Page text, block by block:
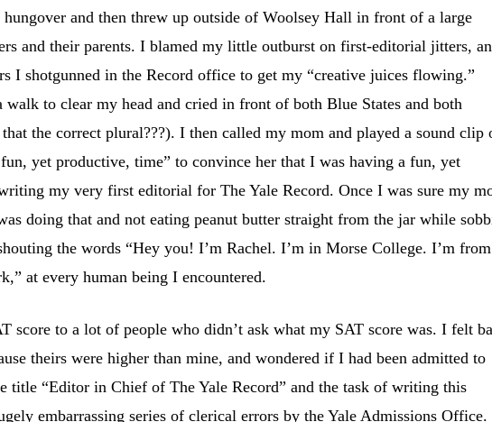
and then threw up outside of Woolsey Hall in front of a large
and their parents. I blamed my little outburst on first-editorial jitters,
I shotgunned in the Record office to get my “creative juices flowing.”
to clear my head and cried in front of both Blue States and both
that the correct plural???). I then called my mom and played a sound clip
yet productive, time” to convince her that I was having a fun, yet
my very first editorial for The Yale Record. Once I was sure my
doing that and not eating peanut butter straight from the jar while
the words “Hey you! I’m Rachel. I’m in Morse College. I’m from
at every human being I encountered.
score to a lot of people who didn’t ask what my SAT score was. I felt
theirs were higher than mine, and wondered if I had been admitted to
title “Editor in Chief of The Yale Record” and the task of writing this
embarrassing series of clerical errors by the Yale Admissions Office.